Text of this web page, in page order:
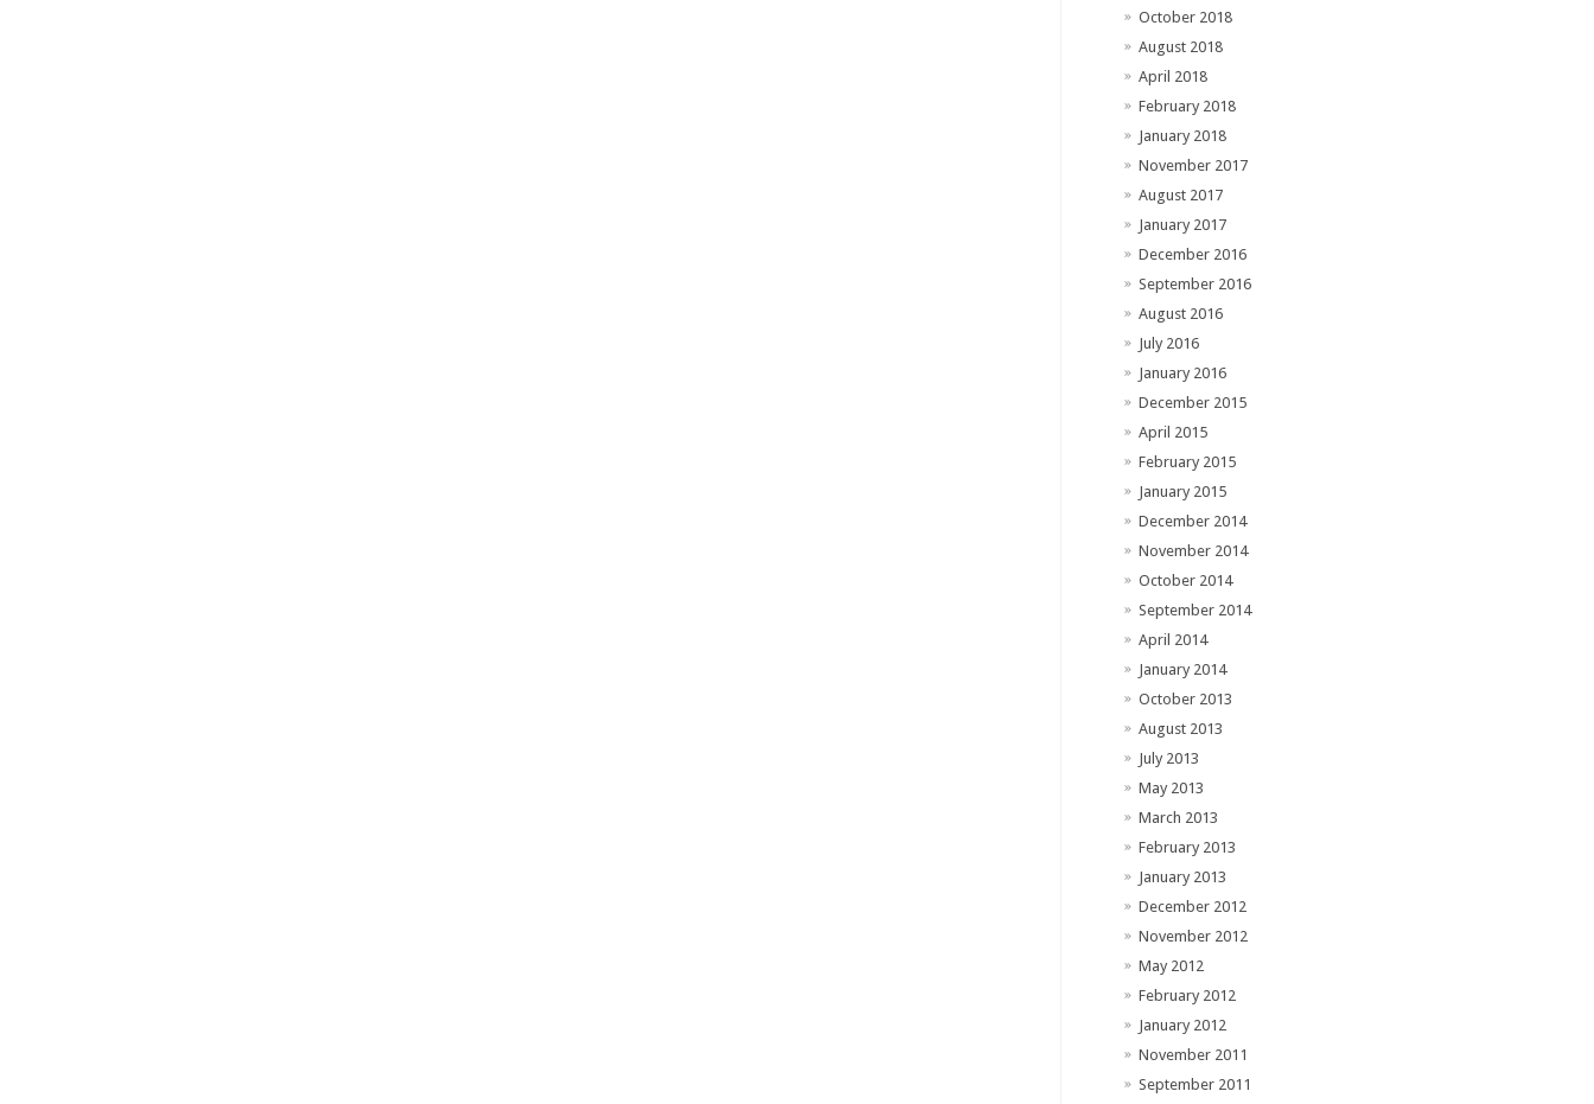
October 2018
August 2018
April 2018
February 2018
January 2018
November 2017
August 2017
January 2017
December 2016
September 2016
August 2016
July 2016
January 2016
December 2015
April 2015
February 2015
January 2015
December 2014
November 2014
October 2014
September 2014
April 2014
January 2014
October 2013
August 2013
July 2013
May 2013
March 2013
February 2013
January 2013
December 2012
November 2012
May 2012
February 2012
January 2012
November 2011
September 2011